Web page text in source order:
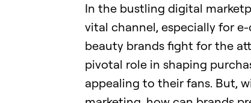
In the bustling digital
vital channel, especially for
beauty brands fight for the
pivotal role in shaping
appealing to their fans. But,